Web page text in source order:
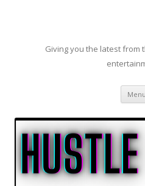
Giving you the latest from
Menu